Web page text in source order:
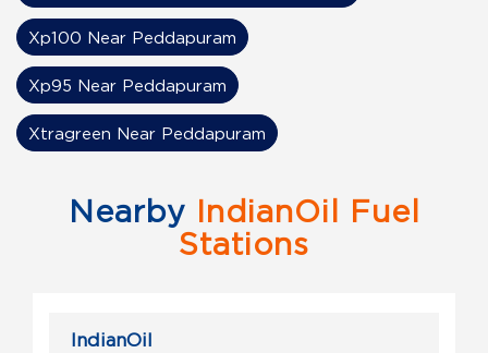
Xp100 Near Peddapuram
Xp95 Near Peddapuram
Xtragreen Near Peddapuram
Nearby IndianOil Fuel
Stations
IndianOil